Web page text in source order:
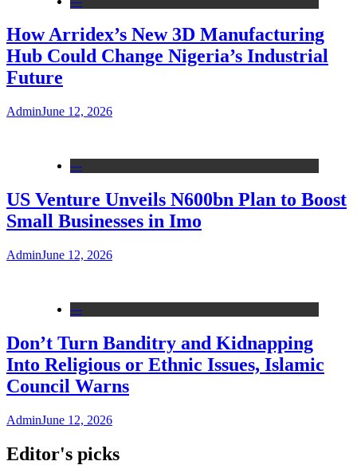
How Arridex’s New 3D Manufacturing
Hub Could Change Nigeria’s Industrial
Future
AdminJune 12, 2026
---
US Venture Unveils N600bn Plan to Boost
Small Businesses in Imo
AdminJune 12, 2026
---
Don’t Turn Banditry and Kidnapping
Into Religious or Ethnic Issues, Islamic
Council Warns
AdminJune 12, 2026
Editor's picks